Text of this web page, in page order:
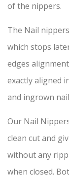
of the nippers.
The Nail
which stops
edges
exactly aligned
and ingrown
Our Nail
clean cut and
without any
when closed.